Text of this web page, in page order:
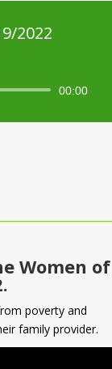
2022
00:00
Women of
poverty and
family provider.